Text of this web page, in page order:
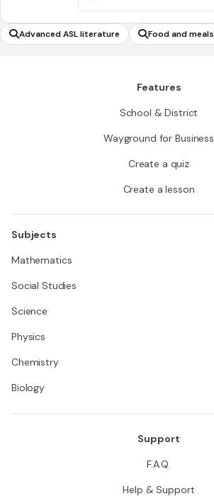
Advanced ASL literature Food and meals
Features
School & District
Wayground for Business
Create a quiz
Create a lesson
Subjects
Mathematics
Social Studies
Science
Physics
Chemistry
Biology
Support
F.A.Q.
Help & Support